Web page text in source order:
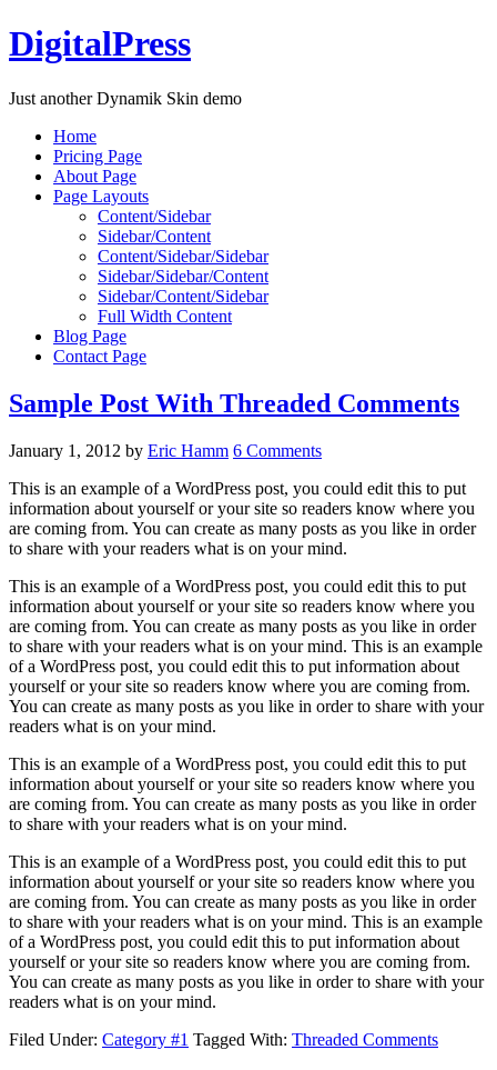
DigitalPress
Just another Dynamik Skin demo
Home
Pricing Page
About Page
Page Layouts
Content/Sidebar
Sidebar/Content
Content/Sidebar/Sidebar
Sidebar/Sidebar/Content
Sidebar/Content/Sidebar
Full Width Content
Blog Page
Contact Page
Sample Post With Threaded Comments
January 1, 2012 by Eric Hamm 6 Comments
This is an example of a WordPress post, you could edit this to put
information about yourself or your site so readers know where you
are coming from. You can create as many posts as you like in order
to share with your readers what is on your mind.
This is an example of a WordPress post, you could edit this to put
information about yourself or your site so readers know where you
are coming from. You can create as many posts as you like in order
to share with your readers what is on your mind. This is an example
of a WordPress post, you could edit this to put information about
yourself or your site so readers know where you are coming from.
You can create as many posts as you like in order to share with your
readers what is on your mind.
This is an example of a WordPress post, you could edit this to put
information about yourself or your site so readers know where you
are coming from. You can create as many posts as you like in order
to share with your readers what is on your mind.
This is an example of a WordPress post, you could edit this to put
information about yourself or your site so readers know where you
are coming from. You can create as many posts as you like in order
to share with your readers what is on your mind. This is an example
of a WordPress post, you could edit this to put information about
yourself or your site so readers know where you are coming from.
You can create as many posts as you like in order to share with your
readers what is on your mind.
Filed Under: Category #1 Tagged With: Threaded Comments